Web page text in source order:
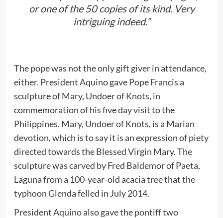
or one of the 50 copies of its kind. Very
intriguing indeed.”
The pope was not the only gift giver in attendance,
either. President Aquino gave Pope Francis a
sculpture of Mary, Undoer of Knots, in
commemoration of his five day visit to the
Philippines. Mary, Undoer of Knots, is a Marian
devotion, which is to say it is an expression of piety
directed towards the Blessed Virgin Mary. The
sculpture was carved by Fred Baldemor of Paeta,
Laguna from a 100-year-old acacia tree that the
typhoon Glenda felled in July 2014.
President Aquino also gave the pontiff two